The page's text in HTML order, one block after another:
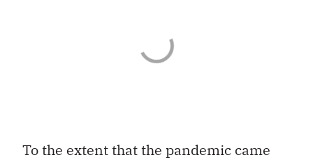
To the extent that the pandemic came